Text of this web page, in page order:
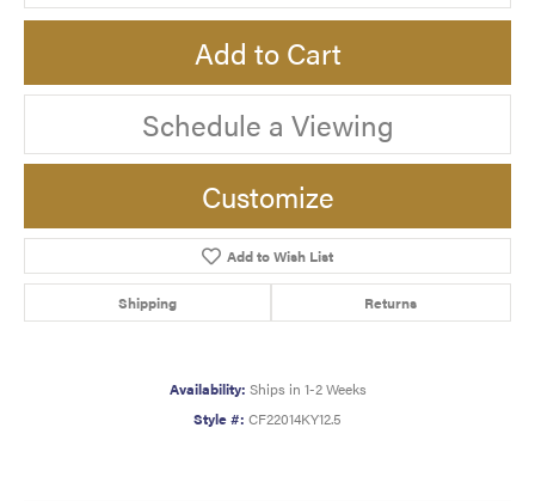
Add to Cart
Schedule a Viewing
Customize
Add to Wish List
Shipping Returns
Availability: Ships in 1-2 Weeks
Style #: CF22014KY12.5